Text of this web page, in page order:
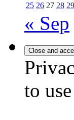
25 26 27 28 29
« Sep
to